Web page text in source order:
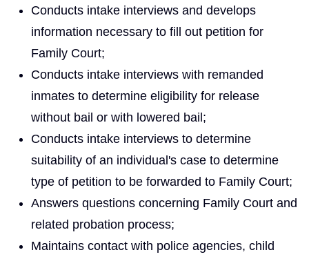
Conducts intake interviews and develops
information necessary to fill out petition for
Family Court;
Conducts intake interviews with remanded
inmates to determine eligibility for release
without bail or with lowered bail;
Conducts intake interviews to determine
suitability of an individ­ual's case to determine
type of petition to be forwarded to Family Court;
Answers questions concerning Family Court and
related probation process;
Maintains contact with police agencies, child